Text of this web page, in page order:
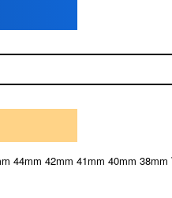
44mm 42mm 41mm 40mm